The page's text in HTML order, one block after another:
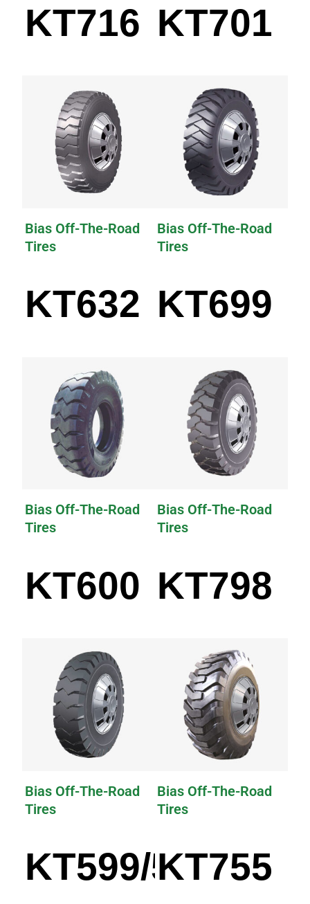
KT716 KT701
Bias Off-The-Road
Tires
KT632
Bias Off-The-Road
Tires
KT699
Bias Off-The-Road
Tires
KT600
Bias Off-The-Road
Tires
KT798
Bias Off-The-Road
Tires
KT599/599A
Bias Off-The-Road
Tires
KT755